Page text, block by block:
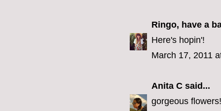
Ringo, have a
Here's hopin'!
March 17, 2011
Anita C said...
gorgeous flowers!